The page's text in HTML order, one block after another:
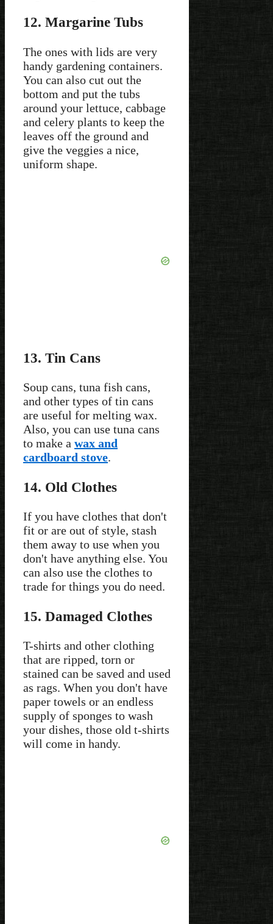
12. Margarine Tubs
The ones with lids are very
handy gardening containers.
You can also cut out the
bottom and put the tubs
around your lettuce, cabbage
and celery plants to keep the
leaves off the ground and
give the veggies a nice,
uniform shape.
13. Tin Cans
Soup cans, tuna fish cans,
and other types of tin cans
are useful for melting wax.
Also, you can use tuna cans
to make a wax and
cardboard stove.
14. Old Clothes
If you have clothes that don't
fit or are out of style, stash
them away to use when you
don't have anything else. You
can also use the clothes to
trade for things you do need.
15. Damaged Clothes
T-shirts and other clothing
that are ripped, torn or
stained can be saved and used
as rags. When you don't have
paper towels or an endless
supply of sponges to wash
your dishes, those old t-shirts
will come in handy.